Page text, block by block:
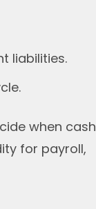
liabilities.
when cash
for payroll,